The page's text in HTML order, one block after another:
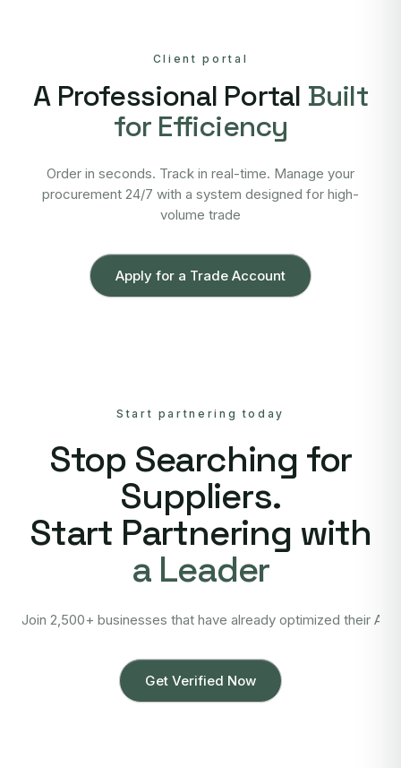
Client portal
A Professional Portal Built
for Efficiency
Order in seconds. Track in real-time. Manage your
procurement 24/7 with a system designed for high-
volume trade
Apply for a Trade Account
Start partnering today
Stop Searching for
Suppliers.
Start Partnering with
a Leader
Join 2,500+ businesses that have already optimized their
Get Verified Now